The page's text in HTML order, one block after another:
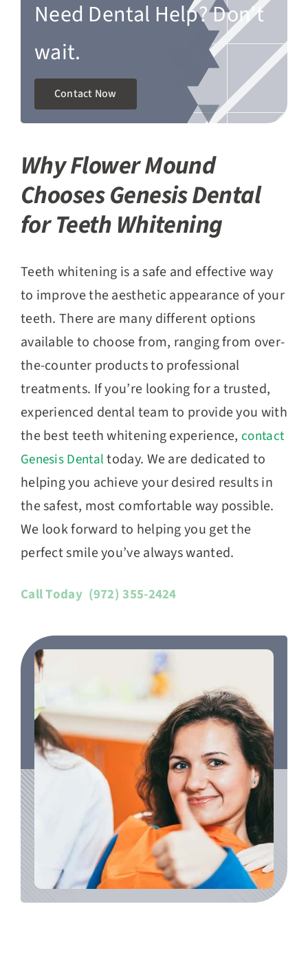
Need Dental Help? Don’t
wait.
Contact Now
Why Flower Mound
Chooses Genesis Dental
for Teeth Whitening
Teeth whitening is a safe and effective way
to improve the aesthetic appearance of your
teeth. There are many different options
available to choose from, ranging from over-
the-counter products to professional
treatments. If you’re looking for a trusted,
experienced dental team to provide you with
the best teeth whitening experience,contact
Genesis Dentaltoday. We are dedicated to
helping you achieve your desired results in
the safest, most comfortable way possible.
We look forward to helping you get the
perfect smile you’ve always wanted.
Call Today (972) 355-2424